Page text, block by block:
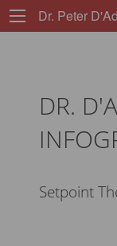
Dr. Peter
DR.
Setpoint